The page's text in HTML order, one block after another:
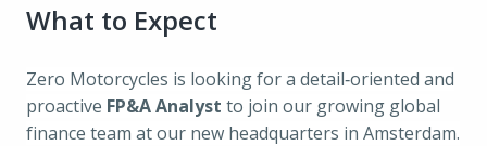
What to Expect
Zero Motorcycles is looking for a detail‑oriented and
proactive FP&A Analyst to join our growing global
finance team at our new headquarters in Amsterdam.